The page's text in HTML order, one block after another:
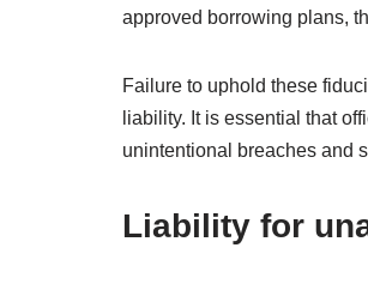
approved borrowing plans,
Failure to uphold these
liability. It is essential that
unintentional breaches and
Liability for